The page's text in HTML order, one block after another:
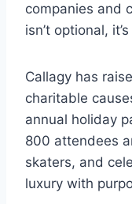
companies and
isn’t optional,
Callagy has
charitable
annual holiday
800 attendees
skaters, and
luxury with